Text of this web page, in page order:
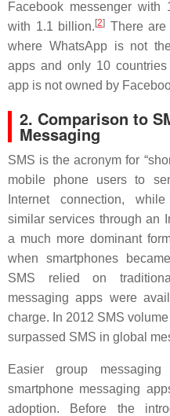
Facebook messenger
with 1.1 billion. [2] There
where WhatsApp is not
apps and only 10
app is not owned by
2. Comparison to
Messaging
SMS is the acronym for
mobile phone users to
Internet connection,
similar services through an
a much more dominant
when smartphones
SMS relied on
messaging apps were
charge. In 2012 SMS
surpassed SMS in global
Easier group
smartphone messaging
adoption. Before the